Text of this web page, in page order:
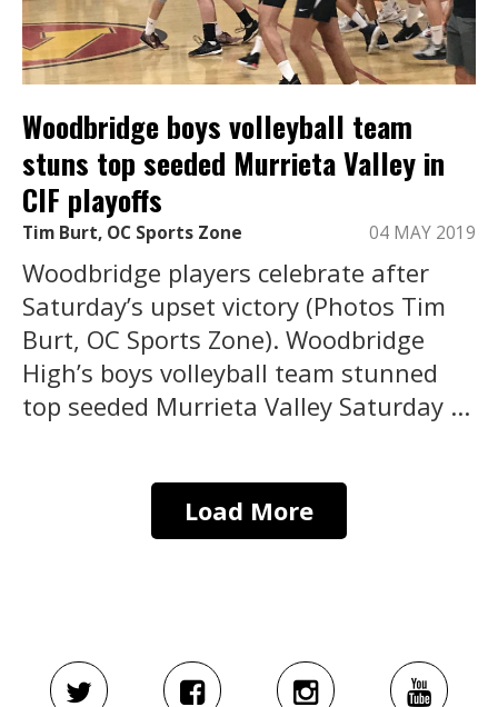
Woodbridge boys volleyball team
stuns top seeded Murrieta Valley in
CIF playoffs
Tim Burt, OC Sports Zone 04 MAY 2019
Woodbridge players celebrate after
Saturday’s upset victory (Photos Tim
Burt, OC Sports Zone). Woodbridge
High’s boys volleyball team stunned
top seeded Murrieta Valley Saturday ...
Load More